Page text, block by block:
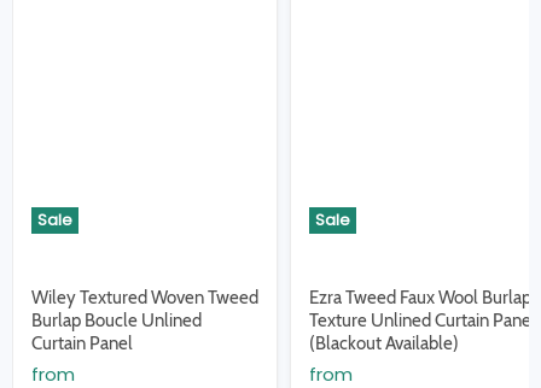
Sale
Wiley Textured Woven Tweed
Burlap Boucle Unlined
Curtain Panel
from
Sale
Ezra Tweed Faux Wool Burlap
Texture Unlined Curtain Panel
(Blackout Available)
from